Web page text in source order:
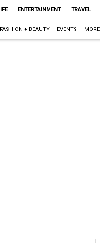
ENTERTAINMENT TRAVEL
FASHION + BEAUTY EVENTS MORE